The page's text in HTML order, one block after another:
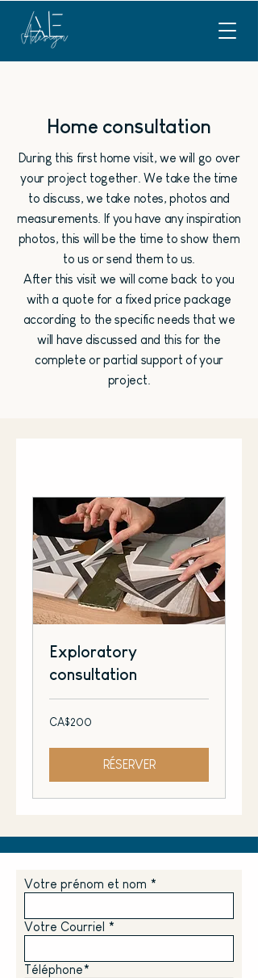
Home consultation
During this first home visit, we will go over
your project together. We take the time
to discuss, we take notes, photos and
measurements. If you have any inspiration
photos, this will be the time to show them
to us or send them to us.
After this visit we will come back to you
with a quote for a fixed price package
according to the specific needs that we
will have discussed and this for the
complete or partial support of your
project.
Exploratory
consultation
200
Canadian
CA$200
RÉSERVER
Votre prénom et nom
Votre Courriel
Téléphone*